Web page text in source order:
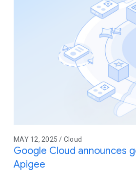
MAY 12, 2025 / Cloud
Google Cloud announces
Apigee